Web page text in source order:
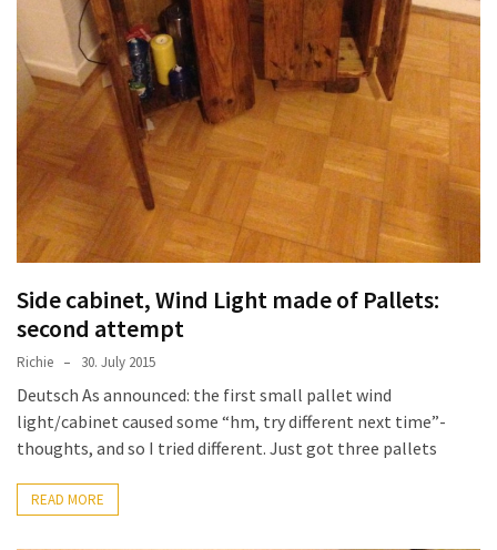
Side cabinet, Wind Light made of Pallets:
second attempt
Richie 30. July 2015
Deutsch As announced: the first small pallet wind
light/cabinet caused some “hm, try different next time”-
thoughts, and so I tried different. Just got three pallets
READ MORE